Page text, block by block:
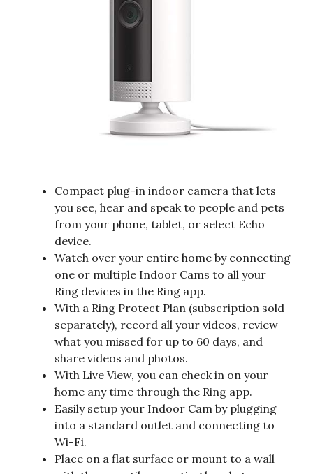
Compact plug-in indoor camera that lets
you see, hear and speak to people and pets
from your phone, tablet, or select Echo
device.
Watch over your entire home by connecting
one or multiple Indoor Cams to all your
Ring devices in the Ring app.
With a Ring Protect Plan (subscription sold
separately), record all your videos, review
what you missed for up to 60 days, and
share videos and photos.
With Live View, you can check in on your
home any time through the Ring app.
Easily setup your Indoor Cam by plugging
into a standard outlet and connecting to
Wi-Fi.
Place on a flat surface or mount to a wall